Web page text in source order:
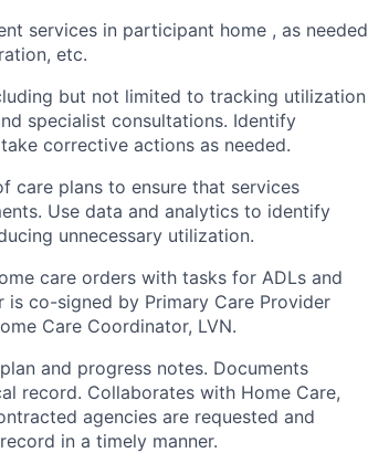
services in participant home , as needed
etc.
but not limited to tracking utilization
specialist consultations. Identify
corrective actions as needed.
care plans to ensure that services
Use data and analytics to identify
unnecessary utilization.
care orders with tasks for ADLs and
is co-signed by Primary Care Provider
Care Coordinator, LVN.
and progress notes. Documents
record. Collaborates with Home Care,
agencies are requested and
in a timely manner.